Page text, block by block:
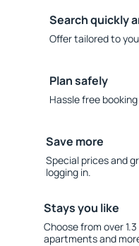
Search quickly
Offer tailored to
Plan safely
Hassle free
Save more
Special prices and
logging in.
Stays you like
Choose from over
apartments and